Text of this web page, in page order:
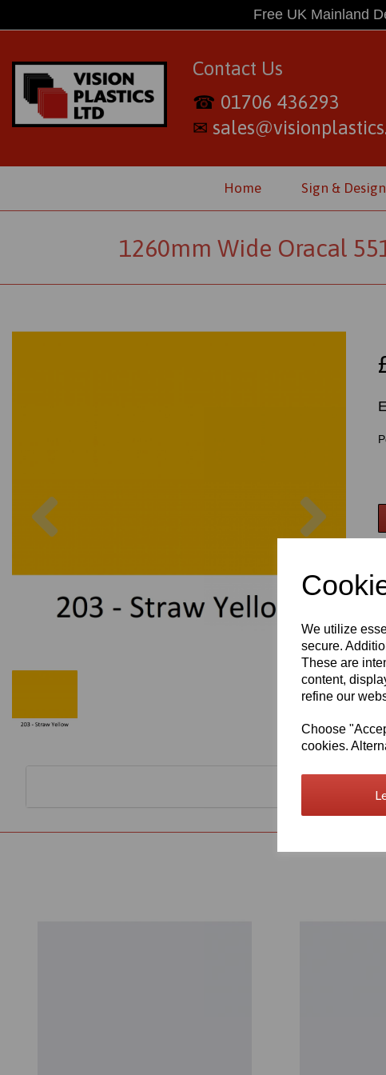
We utilize
secure.
These are
content,
refine our
Choose
cookies.
Free UK Mainland
Contact Us
☎ 01706 436293
✉
Home Sign & Design
1260mm Wide Oracal